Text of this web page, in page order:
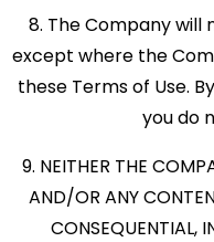
8. The Company
except where the
these Terms of Use.
you do
9. NEITHER THE
AND/OR ANY
CONSEQUENTIAL,